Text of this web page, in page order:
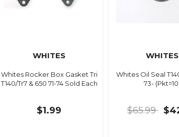
WHITES
Whites Rocker Box Gasket Tri
T140/Tr7 & 650 71-74 Sold Each
$1.99
WHITES
Whites Oil Seal
73-
$65.99